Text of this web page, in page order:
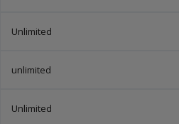
Unlimited
unlimited
Unlimited